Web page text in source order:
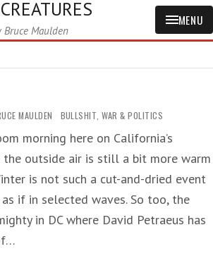
Bruce Maulden
MENU
MAULDEN BULLSHIT, WAR & POLITICS
morning here on California’s
outside air is still a bit more warm
is not such a cut-and-dried event
if in selected waves. So too, the
in DC where David Petraeus has